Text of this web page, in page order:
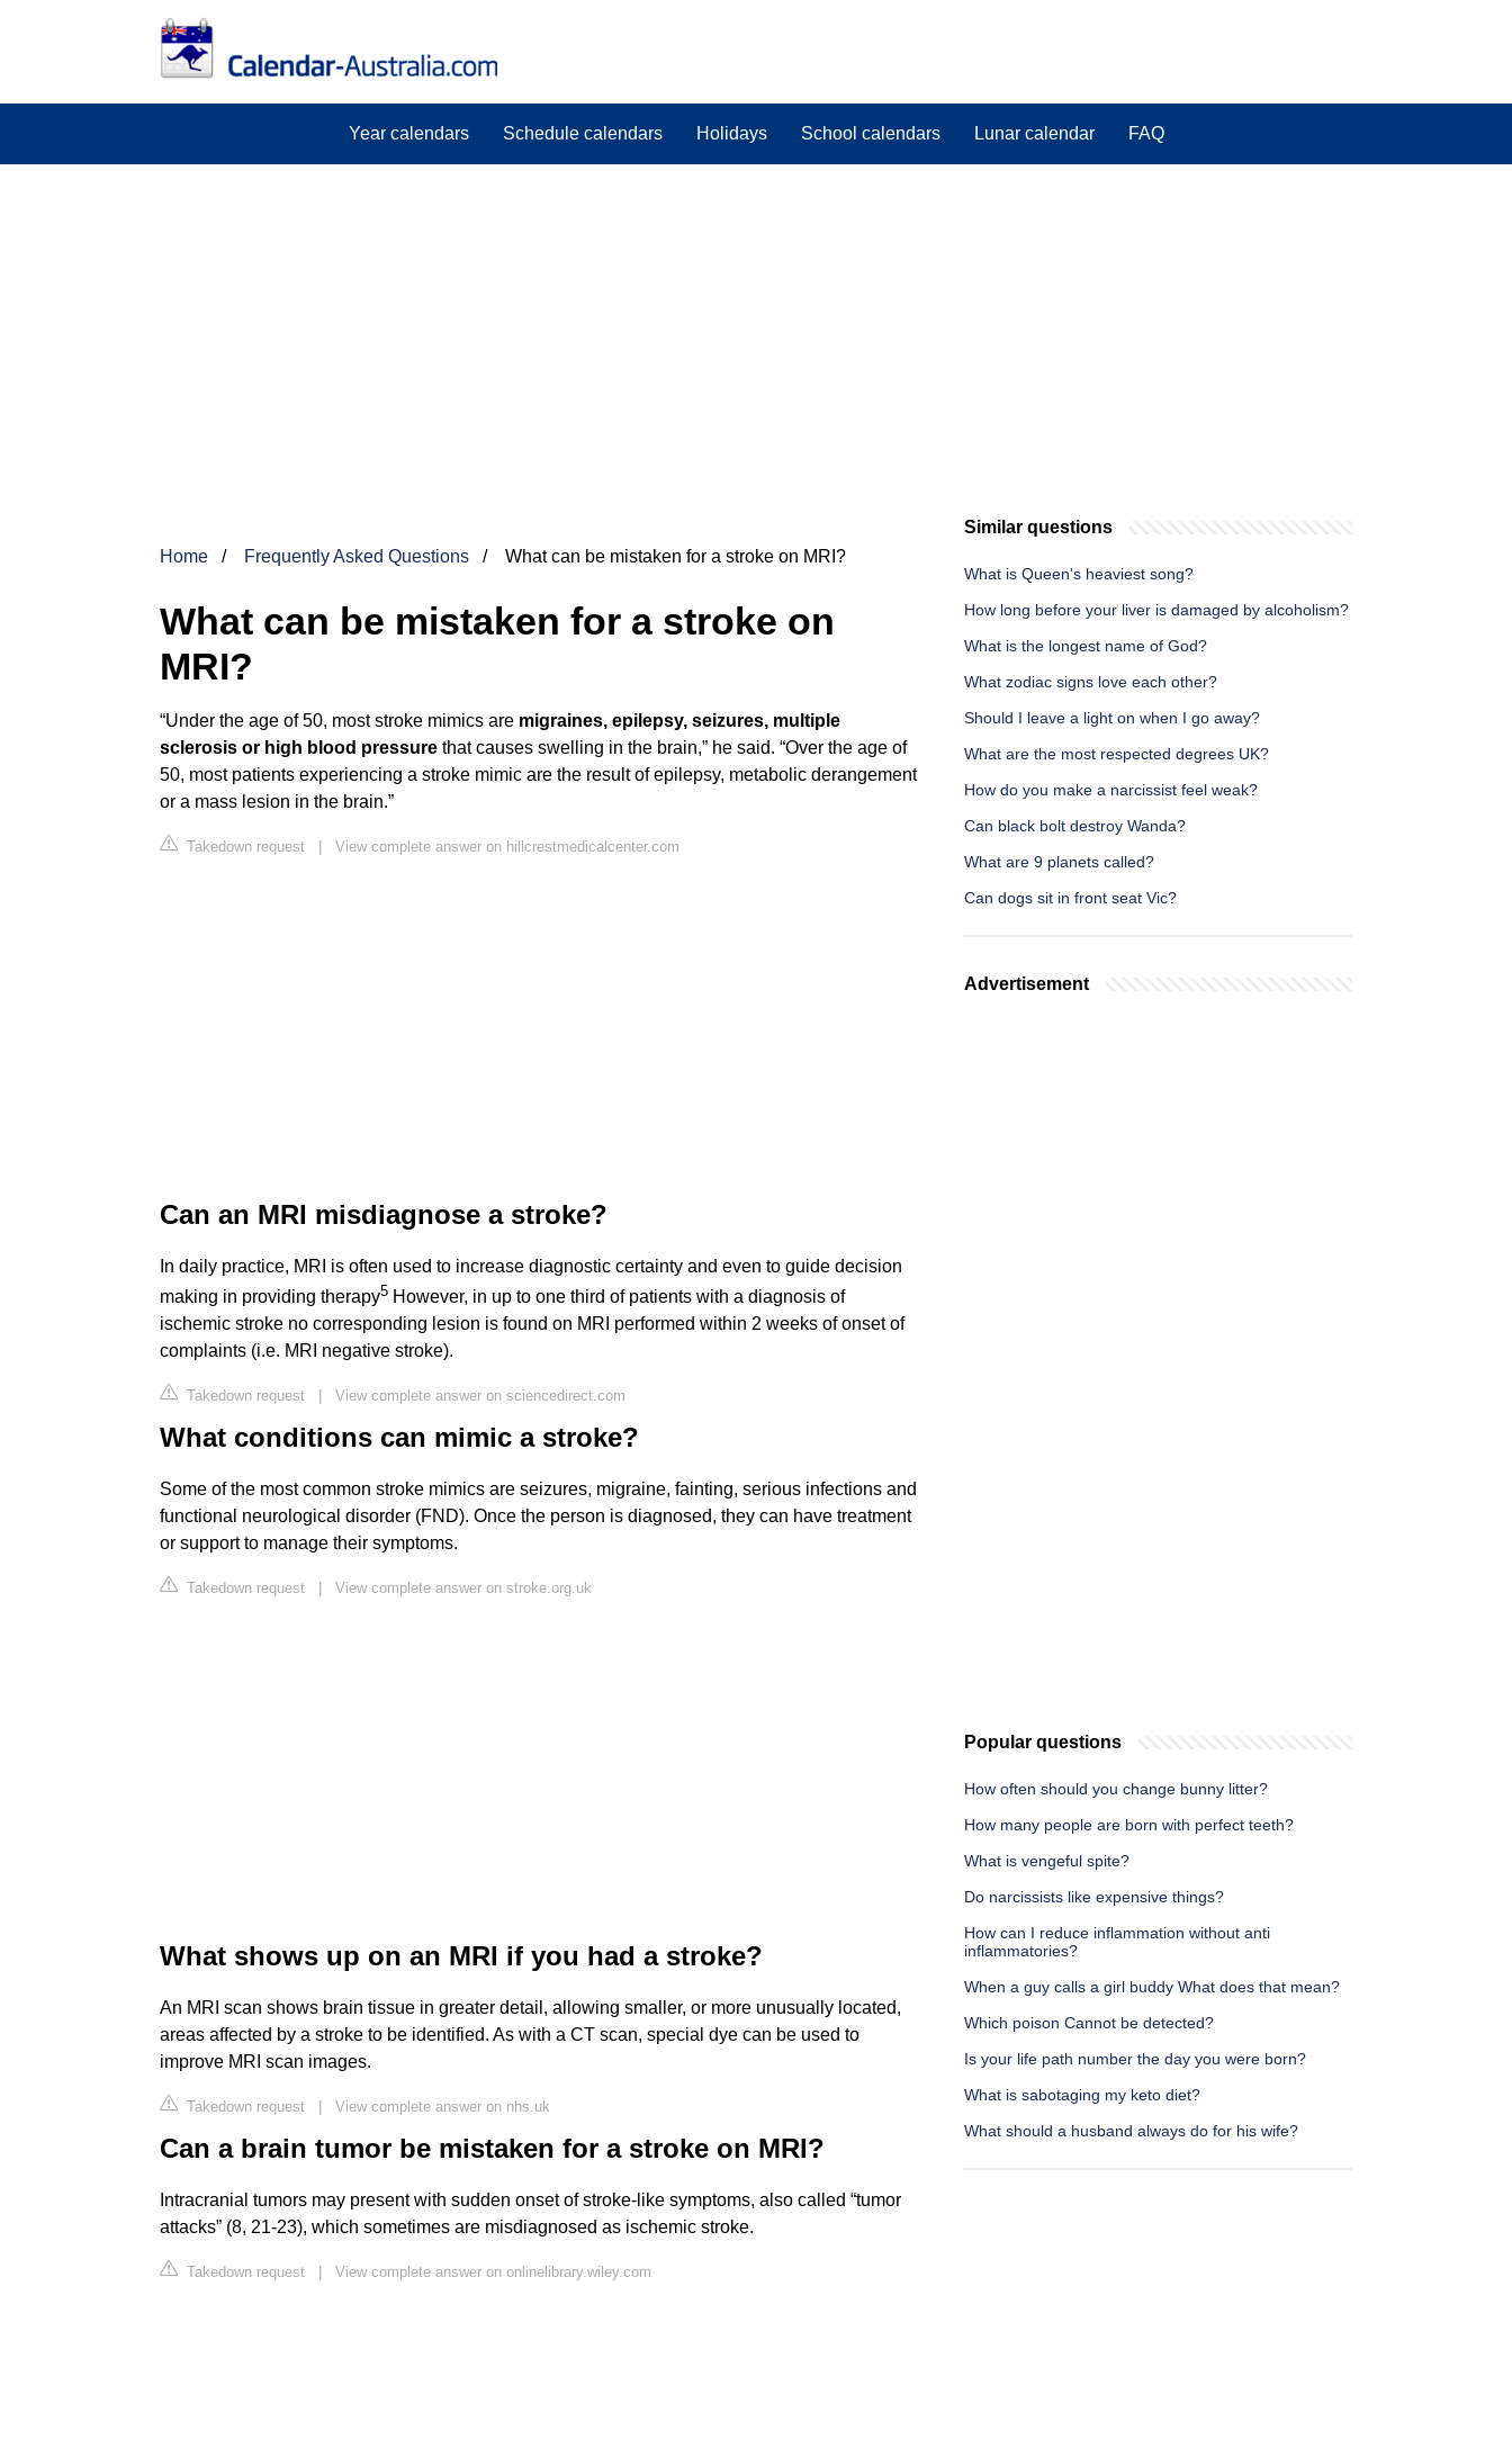
Year calendars Schedule calendars Holidays School calendars Lunar calendar FAQ
Home Frequently Asked Questions What can be mistaken for a stroke on MRI?
What can be mistaken for a stroke on
MRI?
“Under the age of 50, most stroke mimics are migraines, epilepsy, seizures, multiple
sclerosis or high blood pressure that causes swelling in the brain,” he said. “Over the age of
50, most patients experiencing a stroke mimic are the result of epilepsy, metabolic derangement
or a mass lesion in the brain.”
Takedown request | View complete answer on hillcrestmedicalcenter.com
Can an MRI misdiagnose a stroke?
In daily practice, MRI is often used to increase diagnostic certainty and even to guide decision
making in providing therapy5 However, in up to one third of patients with a diagnosis of
ischemic stroke no corresponding lesion is found on MRI performed within 2 weeks of onset of
complaints (i.e. MRI negative stroke).
Takedown request View complete answer on sciencedirect.com
What conditions can mimic a stroke?
Some of the most common stroke mimics are seizures, migraine, fainting, serious infections and
functional neurological disorder (FND). Once the person is diagnosed, they can have treatment
or support to manage their symptoms.
Takedown request View complete answer on stroke.org.uk
What shows up on an MRI if you had a stroke?
An MRI scan shows brain tissue in greater detail, allowing smaller, or more unusually located,
areas affected by a stroke to be identified. As with a CT scan, special dye can be used to
improve MRI scan images.
Takedown request View complete answer on nhs.uk
Can a brain tumor be mistaken for a stroke on MRI?
Intracranial tumors may present with sudden onset of stroke-like symptoms, also called “tumor
attacks” (8, 21-23), which sometimes are misdiagnosed as ischemic stroke.
Takedown request View complete answer on onlinelibrary.wiley.com
Similar questions
What is Queen's heaviest song?
How long before your liver is damaged by alcoholism?
What is the longest name of God?
What zodiac signs love each other?
Should I leave a light on when I go away?
What are the most respected degrees UK?
How do you make a narcissist feel weak?
Can black bolt destroy Wanda?
What are 9 planets called?
Can dogs sit in front seat Vic?
Advertisement
Popular questions
How often should you change bunny litter?
How many people are born with perfect teeth?
What is vengeful spite?
Do narcissists like expensive things?
How can I reduce inflammation without anti
inflammatories?
When a guy calls a girl buddy What does that mean?
Which poison Cannot be detected?
Is your life path number the day you were born?
What is sabotaging my keto diet?
What should a husband always do for his wife?